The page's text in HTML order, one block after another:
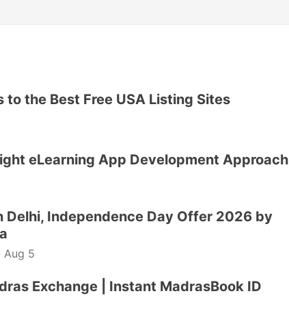
to the Best Free USA Listing Sites
eLearning App Development Approach
Delhi, Independence Day Offer 2026 by
Aug 5
Exchange | Instant MadrasBook ID